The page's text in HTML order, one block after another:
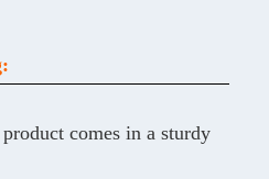
comes in a sturdy